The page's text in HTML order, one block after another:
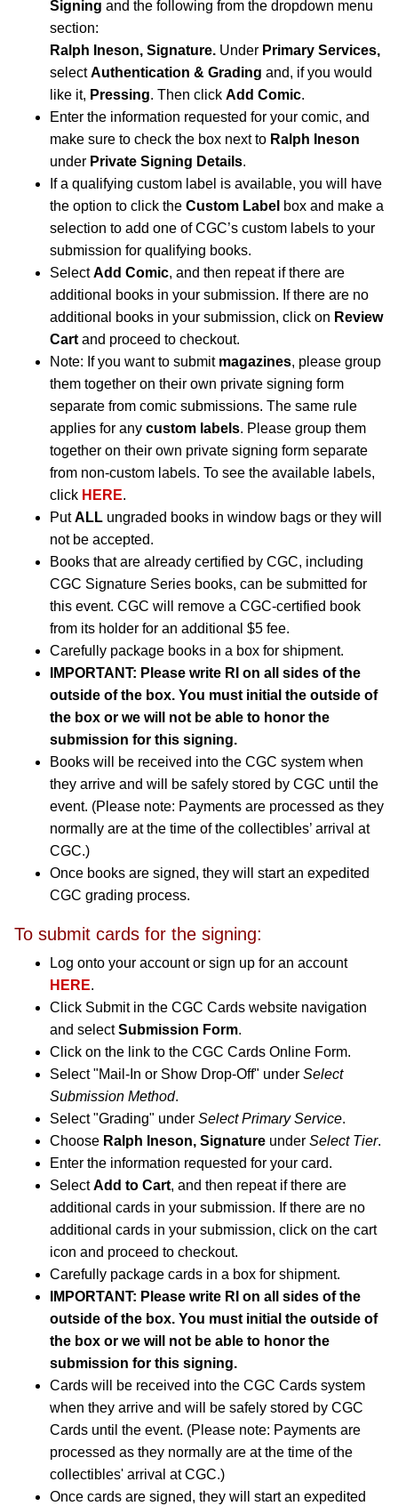
Signing and the following from the dropdown menu
section:
Ralph Ineson, Signature. Under Primary Services,
selectAuthentication & Grading and, if you would
like it, Pressing. Then click Add Comic.
Enter the information requested for your comic, and
make sure to check the box next to Ralph Ineson
under Private Signing Details.
If a qualifying custom label is available, you will have
the option to click the Custom Label box and make a
selection to add one of CGC’s custom labels to your
submission for qualifying books.
SelectAdd Comic, and then repeat if there are
additional books in your submission. If there are no
additional books in your submission, click on Review
Cart and proceed to checkout.
Note: If you want to submit magazines, please group
them together on their own private signing form
separate from comic submissions. The same rule
applies for any custom labels. Please group them
together on their own private signing form separate
from non-custom labels. To see the available labels,
click HERE.
PutALL ungraded books in window bags or they will
not be accepted.
Books that are already certified by CGC, including
CGC Signature Series books, can be submitted for
this event. CGC will remove a CGC-certified book
from its holder for an additional $5 fee.
Carefully package books in a box for shipment.
IMPORTANT: Please write RI on all sides of the
outside of the box. You must initial the outside of
the box or we will not be able to honor the
submission for this signing.
Books will be received into the CGC system when
they arrive and will be safely stored by CGC until the
event. (Please note: Payments are processed as they
normally are at the time of the collectibles’ arrival at
CGC.)
Once books are signed, they will start an expedited
CGC grading process.
To submit cards for the signing:
Log onto your account or sign up for an account
HERE.
Click Submit in the CGC Cards website navigation
and selectSubmission Form.
Click on the link to the CGC Cards Online Form.
Select "Mail-In or Show Drop-Off" under Select
Submission Method.
Select "Grading" under Select Primary Service.
Choose Ralph Ineson, Signature under Select Tier.
Enter the information requested for your card.
SelectAdd to Cart, and then repeat if there are
additional cards in your submission. If there are no
additional cards in your submission, click on the cart
icon and proceed to checkout.
Carefully package cards in a box for shipment.
IMPORTANT: Please write RI on all sides of the
outside of the box. You must initial the outside of
the box or we will not be able to honor the
submission for this signing.
Cards will be received into the CGC Cards system
when they arrive and will be safely stored by CGC
Cards until the event. (Please note: Payments are
processed as they normally are at the time of the
collectibles' arrival at CGC.)
Once cards are signed, they will start an expedited